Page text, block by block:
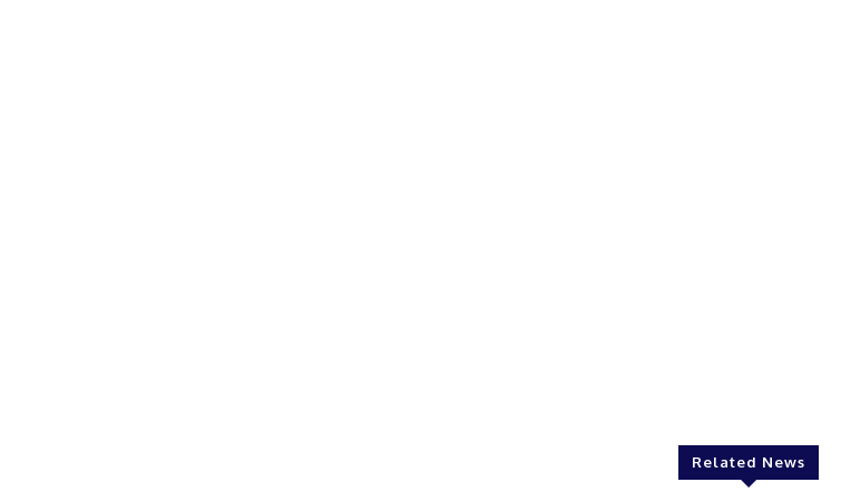
Related News